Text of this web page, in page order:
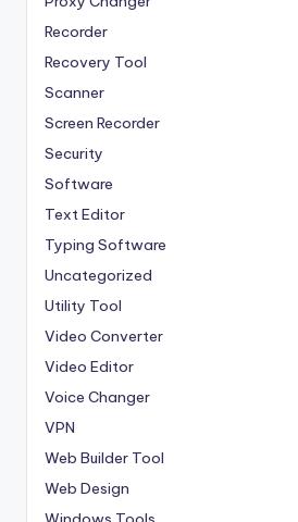
Recorder
Recovery Tool
Scanner
Screen Recorder
Security
Software
Text Editor
Typing Software
Uncategorized
Utility Tool
Video Converter
Video Editor
Voice Changer
VPN
Web Builder Tool
Web Design